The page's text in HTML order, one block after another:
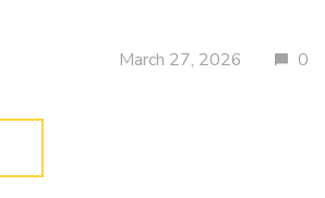
March 27, 2026 0